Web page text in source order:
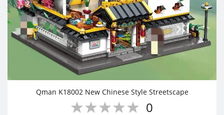
Qman K18002 New Chinese Style Streetscape
0